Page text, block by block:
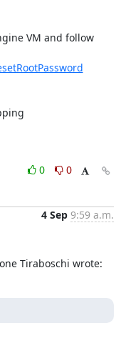
VM and follow
0
0
4 Sep 9:59 a.m.
Tiraboschi wrote: